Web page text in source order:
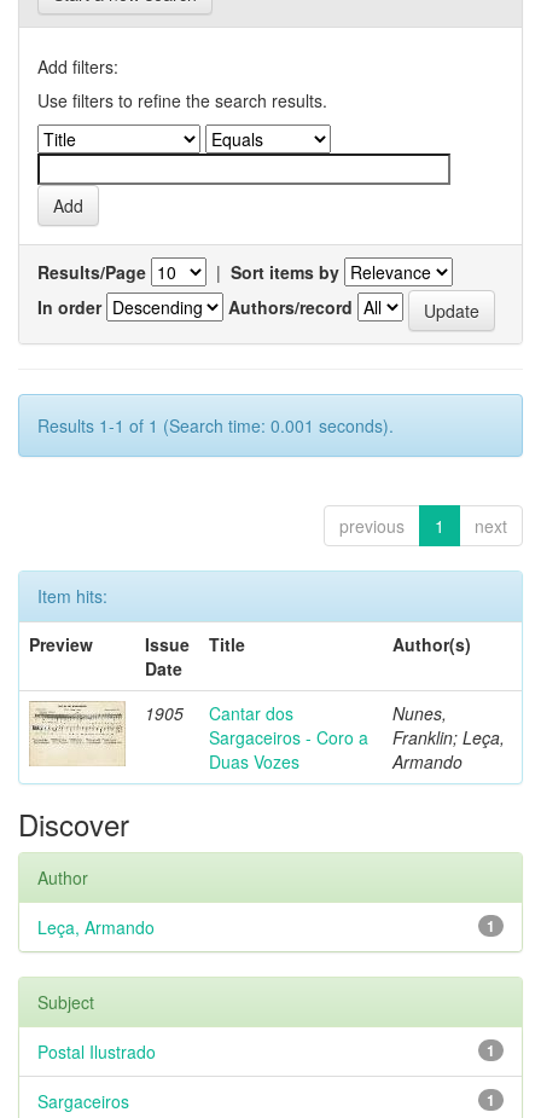
Add filters:
Use filters to refine the search results.
Results/Page | Sort items by
In order
Authors/record
Results 1-1 of 1 (Search time: 0.001 seconds).
previous 1 next
Item hits:
Preview
Issue
Date
Title Author(s)
1905
Cantar dos
Sargaceiros - Coro a
Duas Vozes
Nunes,
Franklin; Leça,
Armando
Discover
Author
1
Leça, Armando
Subject
1
Postal Ilustrado
1
Sargaceiros